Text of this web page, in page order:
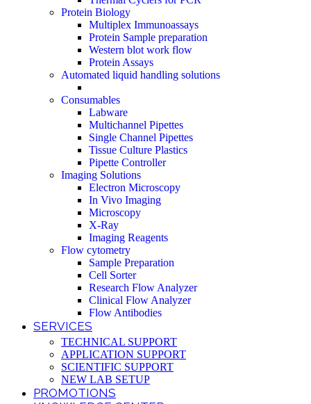
Protein Biology
Multiplex Immunoassays
Protein Sample preparation
Western blot work flow
Protein Assays
Automated liquid handling solutions
Consumables
Labware
Multichannel Pipettes
Single Channel Pipettes
Tissue Culture Plastics
Pipette Controller
Imaging Solutions
Electron Microscopy
In Vivo Imaging
Microscopy
X-Ray
Imaging Reagents
Flow cytometry
Sample Preparation
Cell Sorter
Research Flow Analyzer
Clinical Flow Analyzer
Flow Antibodies
SERVICES
TECHNICAL SUPPORT
APPLICATION SUPPORT
SCIENTIFIC SUPPORT
NEW LAB SETUP
PROMOTIONS